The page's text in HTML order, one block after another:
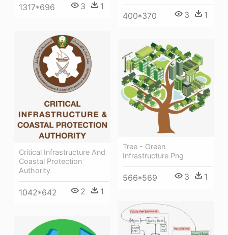
400*370 3 1
1317*696 3 1
Critical Infrastructure And
Coastal Protection
Authority
1042*642 2 1
Tree - Green
Infrastructure Png
566*569 3 1